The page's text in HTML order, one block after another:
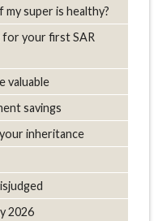
super is healthy?
for your first SAR
valuable
savings
inheritance
2026